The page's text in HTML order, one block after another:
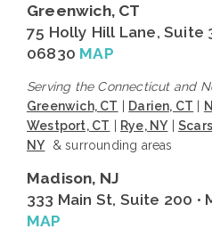
Greenwich, CT
75 Holly Hill Lane, Suite
06830 MAP
Serving the Connecticut and
Greenwich, CT
Darien, CT
Westport, CT
Rye, NY |
NY & surrounding areas
Madison, NJ
333 Main St, Suite 200 •
MAP